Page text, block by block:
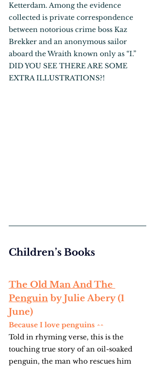
Ketterdam. Among the evidence
collected is private correspondence
between notorious crime boss Kaz
Brekker and an anonymous sailor
aboard the Wraith known only as “I.”
DID YOU SEE THERE ARE SOME
EXTRA ILLUSTRATIONS?!
Children’s Books
The Old Man And The
Penguin by Julie Abery (1
June)
Because I love penguins ^^
Told in rhyming verse, this is the
touching true story of an oil-soaked
penguin, the man who rescues him